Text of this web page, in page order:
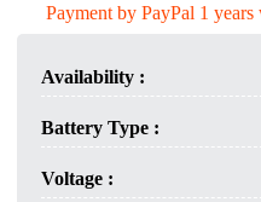
Payment by PayPal 1
Availability :
Battery Type :
Voltage :